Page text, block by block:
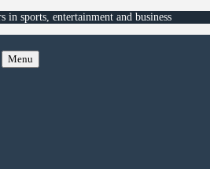
sports, entertainment and business
Menu